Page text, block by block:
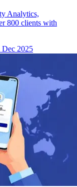
Analytics,
800 clients with
2025